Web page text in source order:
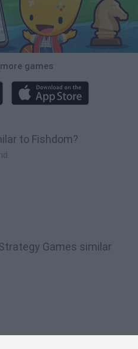
games
to Fishdom?
Games similar